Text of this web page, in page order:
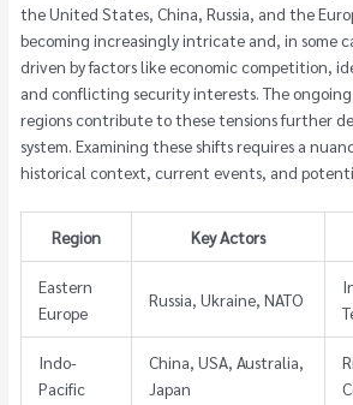
the United States, China, Russia, and the
becoming increasingly intricate and, in some
driven by factors like economic competition,
and conflicting security interests. The
regions contribute to these tensions further
system. Examining these shifts requires a
historical context, current events, and
Region Key Actors
Eastern
Europe
Russia, Ukraine, NATO
Indo-
Pacific
China, USA, Australia,
Japan